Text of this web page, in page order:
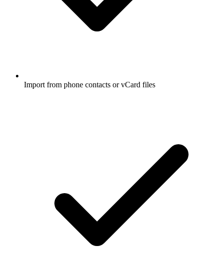
Import from phone contacts or vCard files